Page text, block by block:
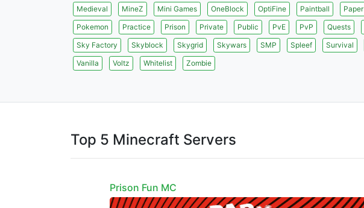
Medieval
MineZ Mini Games OneBlock OptiFine Paintball Paper
Pokemon
Practice Prison Private Public PvE PvP Quests
Sky Factory
Skyblock Skygrid Skywars SMP Spleef Survival
Vanilla
Voltz Whitelist Zombie
Top 5 Minecraft Servers
Prison Fun MC